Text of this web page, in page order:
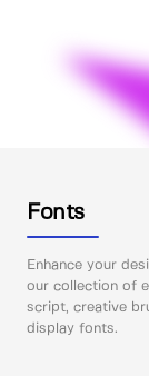
Fonts
Enhance your
our collection of
script, creative
display fonts.